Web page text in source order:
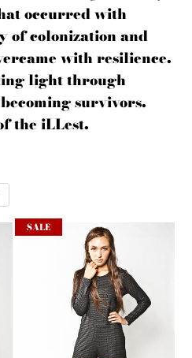
occurredwith
of colonization and
with resilience.
light through
survivors.
the iLLest.
SALE